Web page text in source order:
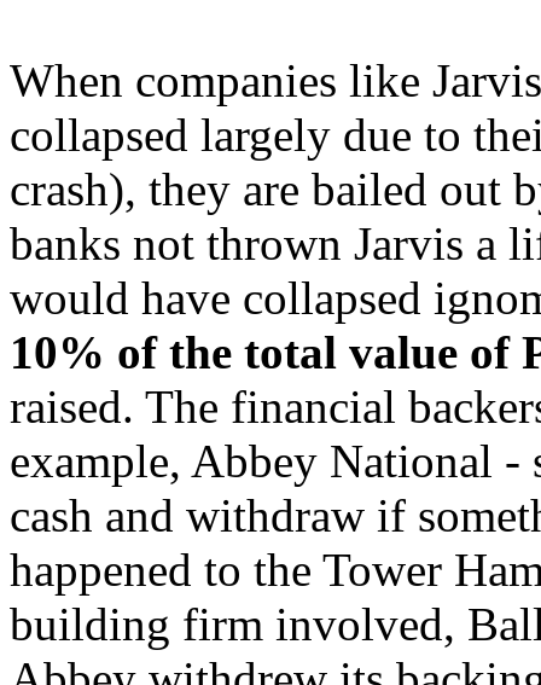
When companies like
collapsed largely due to
crash), they are bailed out
banks not thrown Jarvis a
would have collapsed
10% of the total value of
raised. The financial
example, Abbey National -
cash and withdraw if
happened to the Tower
building firm involved,